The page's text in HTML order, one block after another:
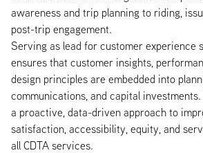
awareness and trip planning to riding,
post-trip engagement.
Serving as lead for customer experience
ensures that customer insights,
design principles are embedded into
communications, and capital
a proactive, data-driven approach to
satisfaction, accessibility, equity, and
all CDTA services.